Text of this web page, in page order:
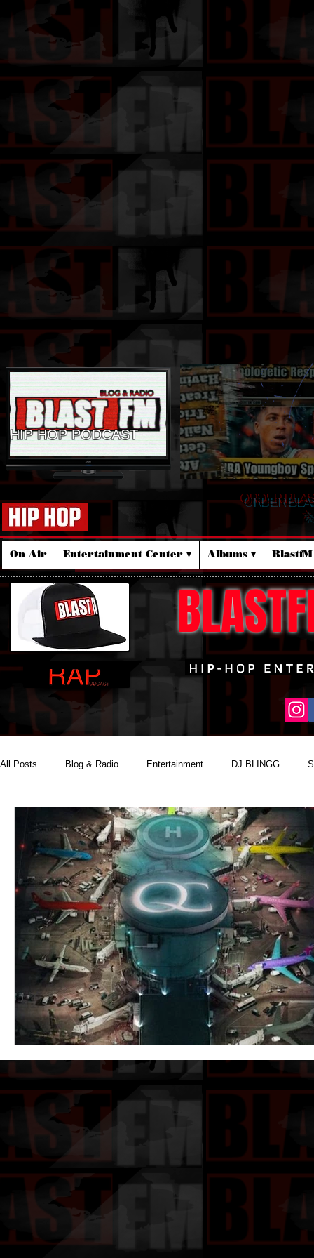
HIP HOP PODCAST
ORDER
On Air Entertainment Center ▾ Albums ▾
All Posts Blog & Radio Entertainment DJ BLINGG
Reality Podcast Disc Jockey